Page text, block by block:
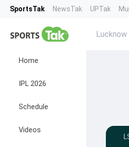
SportsTak NewsTak UPTak
Home
IPL 2026
Schedule
Videos
Lucknow